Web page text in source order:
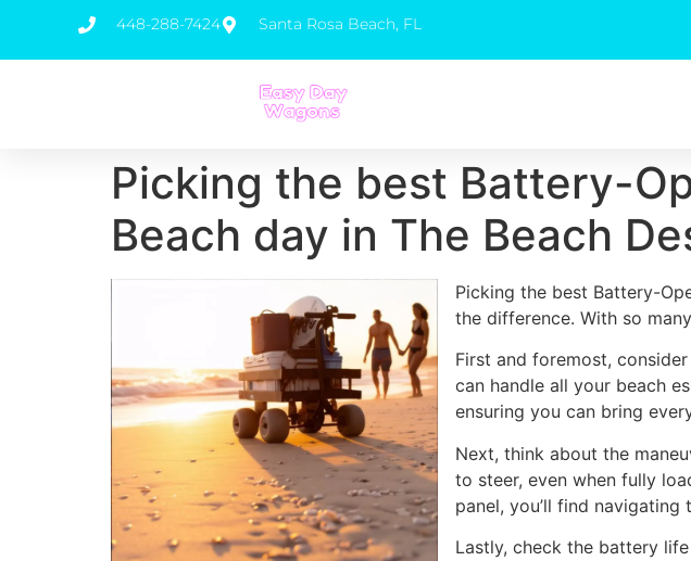
448-288-7424 Santa Rosa Beach, FL
Picking the best Battery-
Beach day in The Beach
Picking the best Battery-
the difference. With so
First and foremost,
can handle all your beach
ensuring you can bring
Next, think about the
to steer, even when fully
panel, you’ll find
Lastly, check the battery